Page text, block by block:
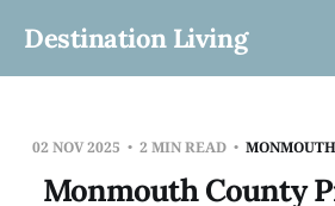
Destination Living
02 NOV 2025 2 MIN READ
Monmouth County